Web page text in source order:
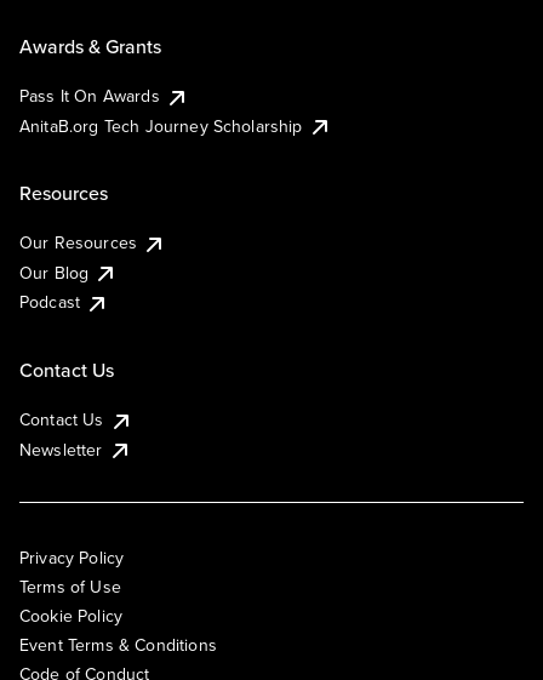
Awards & Grants
Pass It On Awards
AnitaB.org Tech Journey Scholarship
Resources
Our Resources
Our Blog
Podcast
Contact Us
Contact Us
Newsletter
Privacy Policy
Terms of Use
Cookie Policy
Event Terms & Conditions
Code of Conduct